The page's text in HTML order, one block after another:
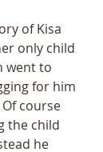
of Kisa
only child
went to
for him
course
the child
he